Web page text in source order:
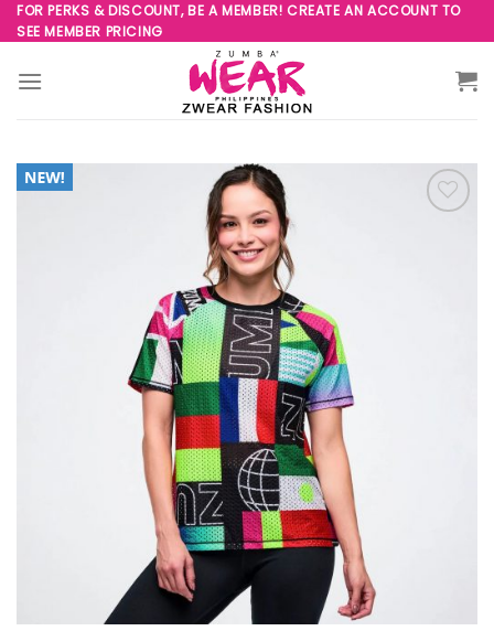
Skip
to
content
FOR PERKS & DISCOUNT, BE A MEMBER! CREATE AN ACCOUNT TO
SEE MEMBER PRICING